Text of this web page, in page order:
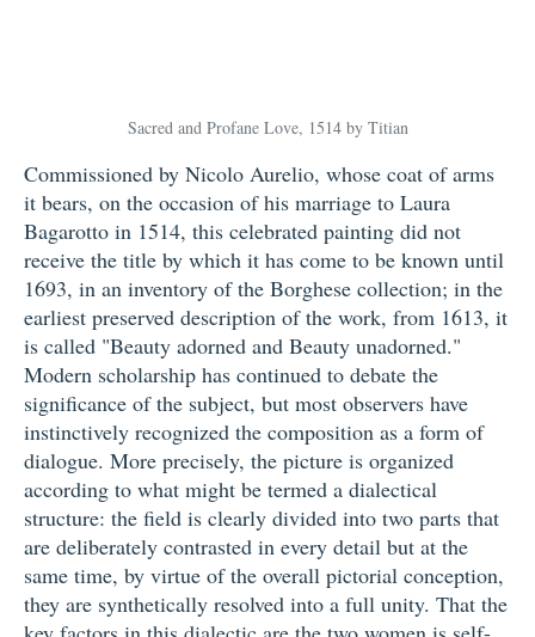
Sacred and Profane Love, 1514 by Titian
Commissioned by Nicolo Aurelio, whose coat of arms
it bears, on the occasion of his marriage to Laura
Bagarotto in 1514, this celebrated painting did not
receive the title by which it has come to be known until
1693, in an inventory of the Borghese collection; in the
earliest preserved description of the work, from 1613, it
is called "Beauty adorned and Beauty unadorned."
Modern scholarship has continued to debate the
significance of the subject, but most observers have
instinctively recognized the composition as a form of
dialogue. More precisely, the picture is organized
according to what might be termed a dialectical
structure: the field is clearly divided into two parts that
are deliberately contrasted in every detail but at the
same time, by virtue of the overall pictorial conception,
they are synthetically resolved into a full unity. That the